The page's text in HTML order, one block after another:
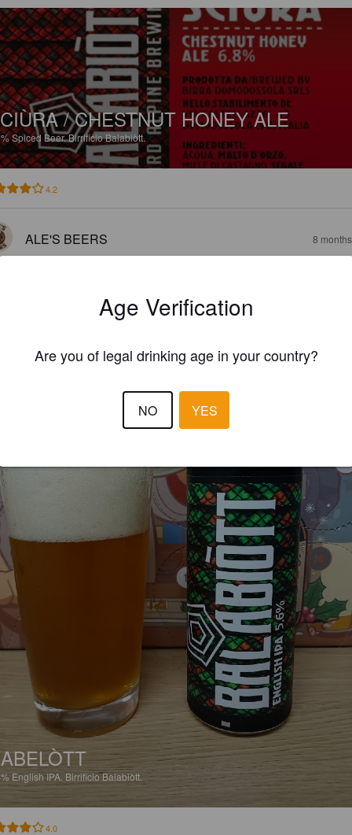
/ CHESTNUT HONEY ALE
Spiced Beer.Birrificio Balabiòtt.
4.2
ALE'S BEERS 8
English IPA. Birrificio Balabiòtt.
4.0
Age Verification
Are you of legal drinking age in your country?
NO YES